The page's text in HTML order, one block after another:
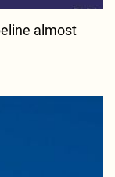
almost